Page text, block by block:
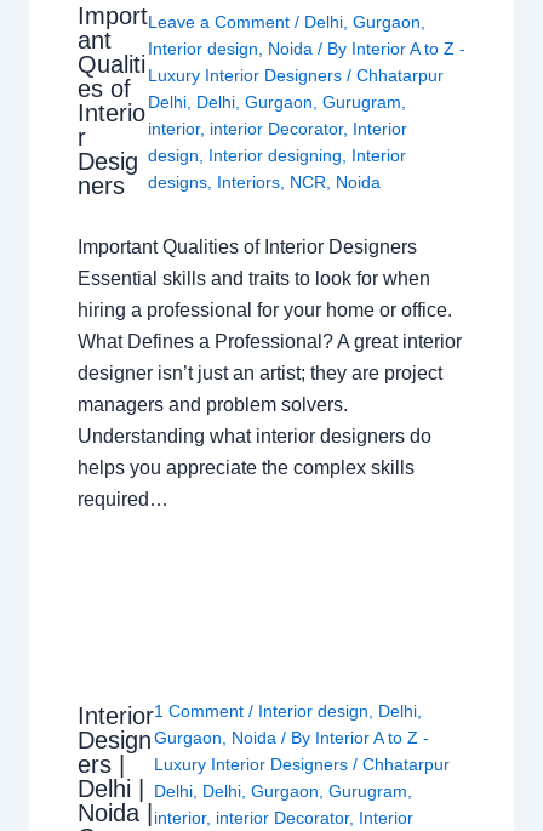
Import
ant
Qualiti
es of
Interio
r
Desig
ners
Leave a Comment / Delhi,Gurgaon,
Interior design, Noida / By Interior A to Z -
Luxury Interior Designers/Chhatarpur
Delhi, Delhi,Gurgaon,Gurugram,
interior, interior Decorator, Interior
design, Interior designing, Interior
designs, Interiors, NCR, Noida
Important Qualities of Interior Designers
Essential skills and traits to look for when
hiring a professional for your home or office.
What Defines a Professional? A great interior
designer isn’t just an artist; they are project
managers and problem solvers.
Understanding what interior designers do
helps you appreciate the complex skills
required…
Interior
Design
ers |
Delhi |
Noida |
1 Comment / Interior design Delhi
Gurgaon
Noida / By Interior A to Z -
Luxury Interior Designers/Chhatarpur
Delhi Delhi ,Gurgaon ,Gurugram
interior, interior Decorator, Interior